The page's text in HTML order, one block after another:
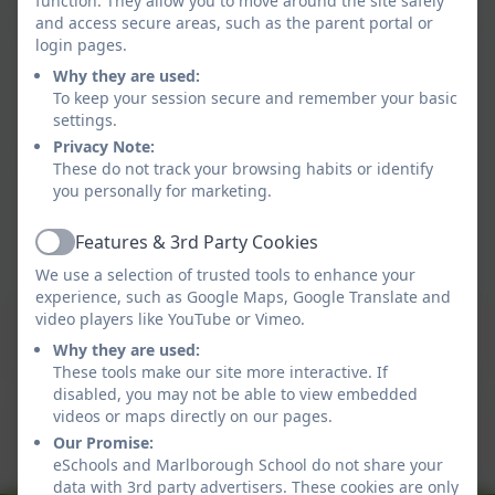
find a book you'd like to look at, click on it and you
can hear someone you know reading it to you.
There is a quiz to go with the stories below the
Can you listen to many of the stories and find the
answers?
Happy reading!
This device does not support embedded PDFs -
Click here to view this document
This device does not support embedded PDFs -
Click here to view this document
and access secure areas, such as the parent portal or
login pages.
Why they are used:
To keep your session secure and remember your basic
settings.
Privacy Note:
These do not track your browsing habits or identify
you personally for marketing.
ActiveFeatures & 3rd Party Cookies
We use a selection of trusted tools to enhance your
experience, such as Google Maps, Google Translate and
video players like YouTube or Vimeo.
Why they are used:
These tools make our site more interactive. If
disabled, you may not be able to view embedded
videos or maps directly on our pages.
Our Promise:
eSchools and Marlborough School do not share your
data with 3rd party advertisers. These cookies are only